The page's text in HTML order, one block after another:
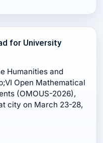
for University
Humanities and
Open Mathematical
(OMOUS-2026),
city on March 23-28,